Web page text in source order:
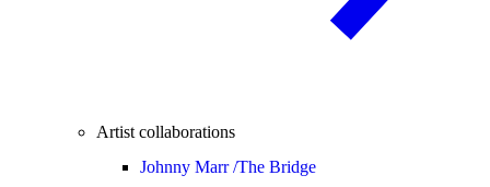
Artist collaborations
Johnny Marr /The Bridge